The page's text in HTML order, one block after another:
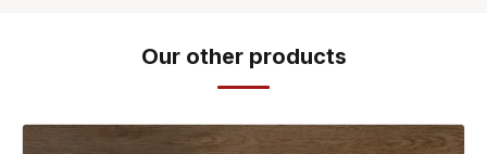
Our other products